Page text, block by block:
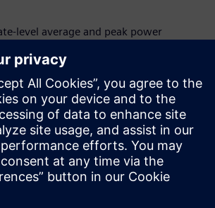
level average and peak power
methodology from block to SoC
attend:
leads
specialists